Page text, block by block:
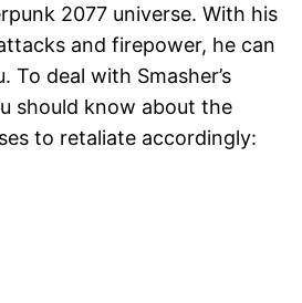
2077 universe. With his
and firepower, he can
To deal with Smasher’s
should know about the
to retaliate accordingly: